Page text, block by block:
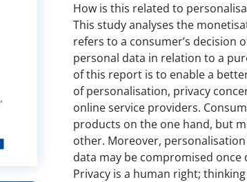
How is this related to
This study analyses the
refers to a consumer’s decision
personal data in relation to a
of this report is to enable a
of personalisation, privacy
online service providers.
products on the one hand, but
other. Moreover,
data may be compromised
Privacy is a human right;